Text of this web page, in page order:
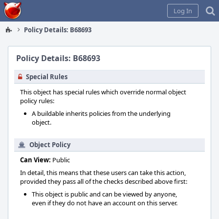
Home
Log In
Policy Details: B68693
Policy Details: B68693
Special Rules
This object has special rules which override normal object
policy rules:
A buildable inherits policies from the underlying
object.
Object Policy
Can View: Public
In detail, this means that these users can take this action,
provided they pass all of the checks described above first:
This object is public and can be viewed by anyone,
even if they do not have an account on this server.